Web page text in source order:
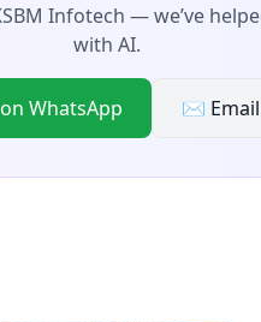
Infotech — we’ve
with AI.
WhatsApp ✉️ Email